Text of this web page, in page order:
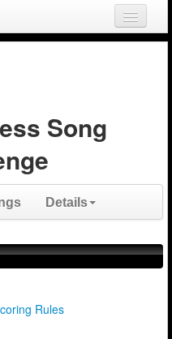
Song
Details
Rules